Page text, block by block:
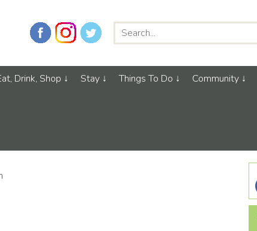
Drink, Shop Stay Things To Do Community